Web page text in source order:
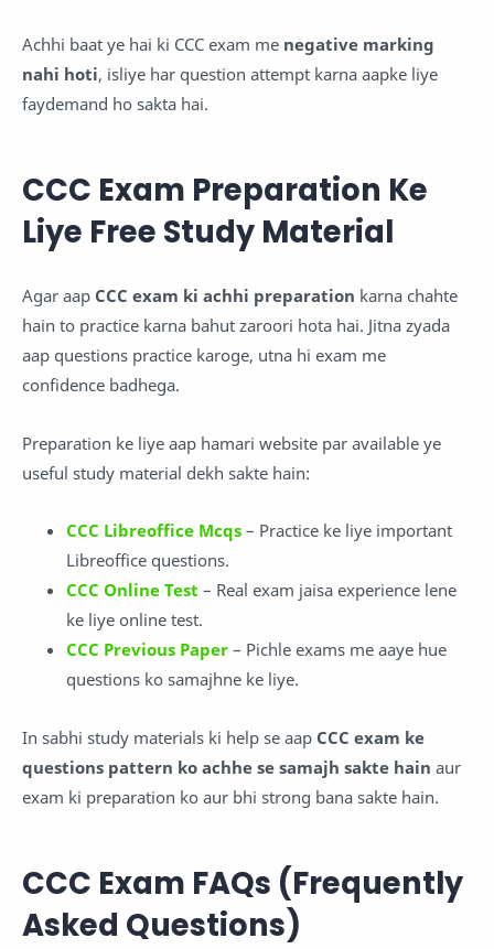
Achhi baat ye hai ki CCC exam me negative marking
nahi hoti, isliye har question attempt karna aapke liye
faydemand ho sakta hai.
CCC Exam Preparation Ke
Liye Free Study Material
Agar aap CCC exam ki achhi preparation karna chahte
hain to practice karna bahut zaroori hota hai. Jitna zyada
aap questions practice karoge, utna hi exam me
confidence badhega.
Preparation ke liye aap hamari website par available ye
useful study material dekh sakte hain:
CCC Libreoffice Mcqs – Practice ke liye important
Libreoffice questions.
CCC Online Test – Real exam jaisa experience lene
ke liye online test.
CCC Previous Paper – Pichle exams me aaye hue
questions ko samajhne ke liye.
In sabhi study materials ki help se aap CCC exam ke
questions pattern ko achhe se samajh sakte hain aur
exam ki preparation ko aur bhi strong bana sakte hain.
CCC Exam FAQs (Frequently
Asked Questions)